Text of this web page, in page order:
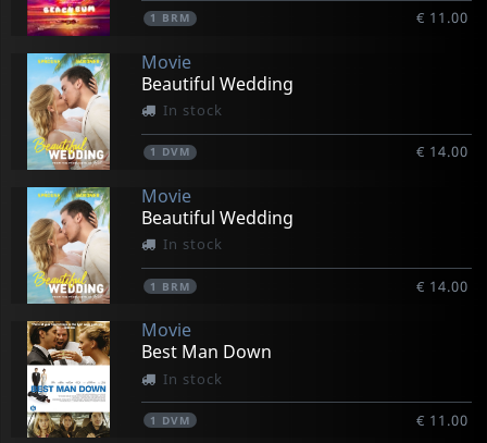
1 BRM € 11.00
Movie
Beautiful Wedding
In stock
1 DVM € 14.00
Movie
Beautiful Wedding
In stock
1 BRM € 14.00
Movie
Best Man Down
In stock
1 DVM € 11.00